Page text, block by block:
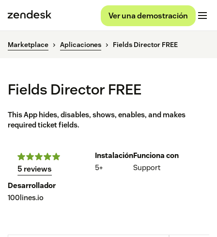
Ver una demostración
Marketplace Aplicaciones Fields Director FREE
Fields Director FREE
This App hides, disables, shows, enables, and makes
required ticket fields.
5 reviews
Instalación
5+
Funciona con
Support
Desarrollador
100lines.io